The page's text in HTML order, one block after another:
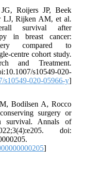
Roijers JP, Beek
LJ, Rijken AM, et al.
survival after
in breast cancer:
compared to
centre cohort study.
and Treatment.
s10549-020-
s10549-020-05966-y]
Bodilsen A, Rocco
surgery or
survival. Annals of
doi:
]